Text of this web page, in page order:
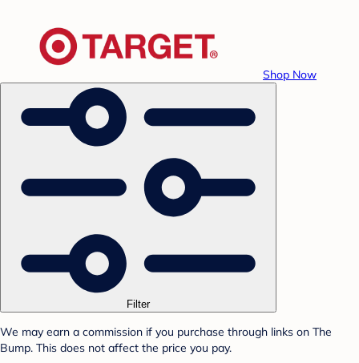
Shop Now
Filter
We may earn a commission if you purchase through links on The
Bump. This does not affect the price you pay.